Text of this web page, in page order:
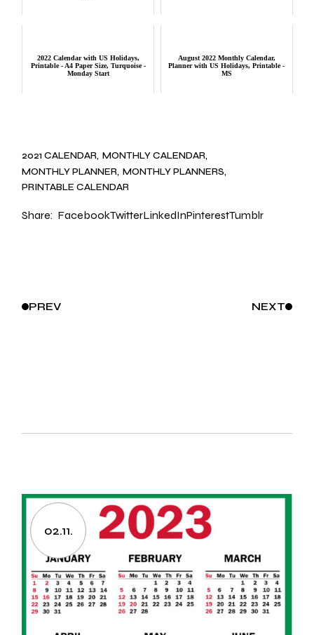
2022 Calendar with US Holidays,
Printable - A4 Paper Size, Turquoise -
Monday Start
August 2022 Monthly Calendar,
Planner with US Holidays, Printable -
MS
2021 CALENDAR MONTHLY CALENDAR
MONTHLY PLANNER MONTHLY PLANNERS
PRINTABLE CALENDAR
Share: FacebookTwitterLinkedInPinterestTumblr
PREV NEXT
02.11.